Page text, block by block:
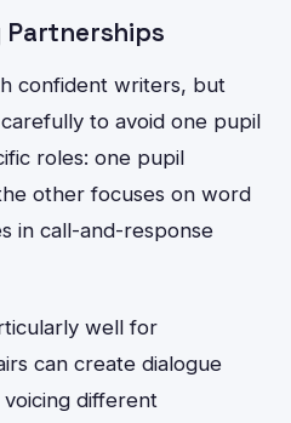
confident writers, but
to avoid one pupil
roles: one pupil
other focuses on word
in call-and-response
well for
can create dialogue
different